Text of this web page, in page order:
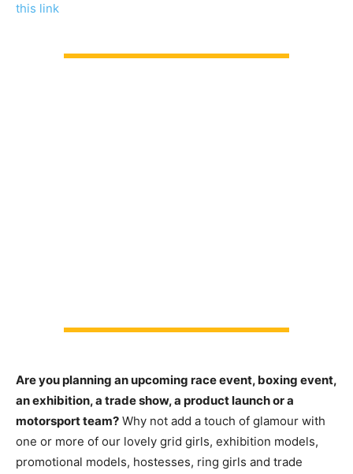
this link
Are you planning an upcoming race event, boxing event,
an exhibition, a trade show, a product launch or a
motorsport team? Why not add a touch of glamour with
one or more of our lovely grid girls, exhibition models,
promotional models, hostesses, ring girls and trade